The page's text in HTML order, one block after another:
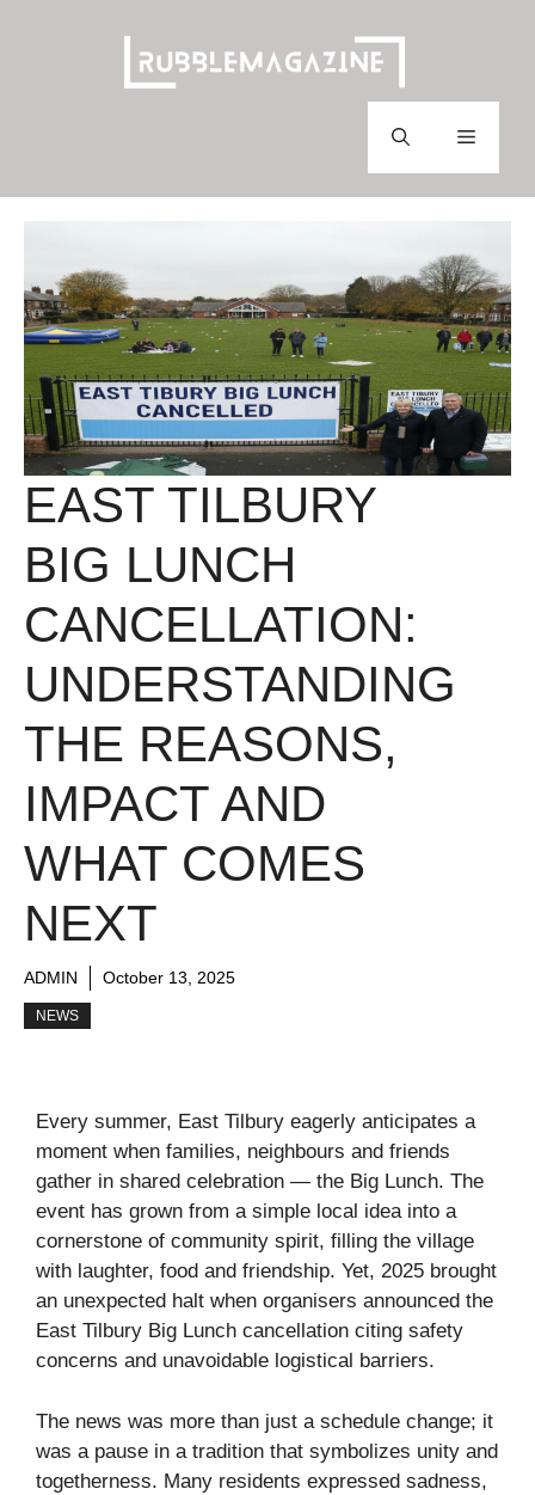
Menu
EAST TILBURY
BIG LUNCH
CANCELLATION:
UNDERSTANDING
THE REASONS,
IMPACT AND
WHAT COMES
NEXT
ADMIN October 13, 2025
NEWS
Every summer, East Tilbury eagerly anticipates a
moment when families, neighbours and friends
gather in shared celebration — the Big Lunch. The
event has grown from a simple local idea into a
cornerstone of community spirit, filling the village
with laughter, food and friendship. Yet, 2025 brought
an unexpected halt when organisers announced the
East Tilbury Big Lunch cancellation citing safety
concerns and unavoidable logistical barriers.
The news was more than just a schedule change; it
was a pause in a tradition that symbolizes unity and
togetherness. Many residents expressed sadness,